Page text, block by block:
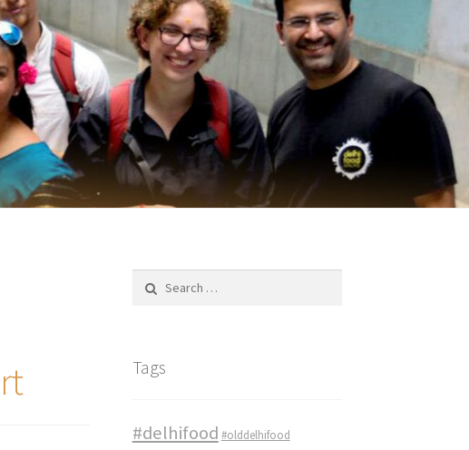
Tags
#delhifood #olddelhifood